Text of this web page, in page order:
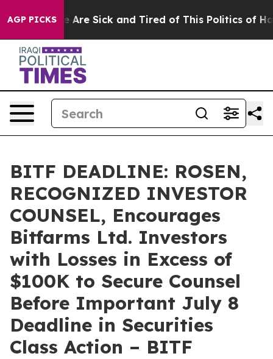
AGP PICKS
“People Are Sick and Tired of This Politics of
BITF DEADLINE: ROSEN,
RECOGNIZED INVESTOR
COUNSEL, Encourages
Bitfarms Ltd. Investors
with Losses in Excess of
$100K to Secure Counsel
Before Important July 8
Deadline in Securities
Class Action – BITF